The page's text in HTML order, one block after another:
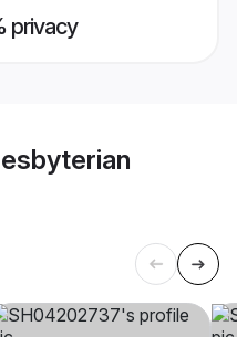
privacy